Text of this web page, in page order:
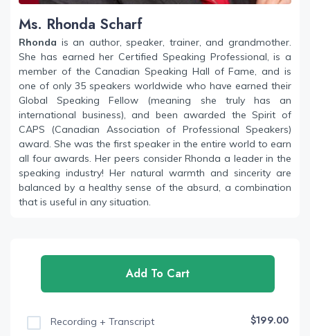
Ms. Rhonda Scharf
Rhonda is an author, speaker, trainer, and grandmother.
She has earned her Certified Speaking Professional, is a
member of the Canadian Speaking Hall of Fame, and is
one of only 35 speakers worldwide who have earned their
Global Speaking Fellow (meaning she truly has an
international business), and been awarded the Spirit of
CAPS (Canadian Association of Professional Speakers)
award. She was the first speaker in the entire world to earn
all four awards. Her peers consider Rhonda a leader in the
speaking industry! Her natural warmth and sincerity are
balanced by a healthy sense of the absurd, a combination
that is useful in any situation.
Add To Cart
Recording + Transcript $199.00